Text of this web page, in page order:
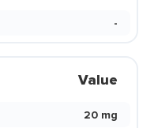
-
Value
20 mg